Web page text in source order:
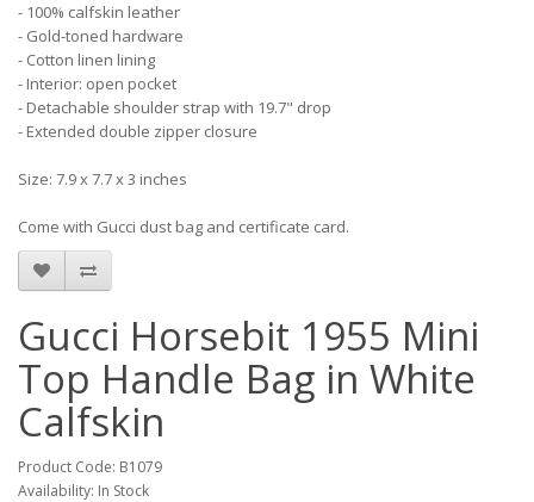
- 100% calfskin leather
- Gold-toned hardware
- Cotton linen lining
- Interior: open pocket
- Detachable shoulder strap with 19.7" drop
- Extended double zipper closure
Size: 7.9 x 7.7 x 3 inches
Come with Gucci dust bag and certificate card.
Gucci Horsebit 1955 Mini
Top Handle Bag in White
Calfskin
Product Code: B1079
Availability: In Stock